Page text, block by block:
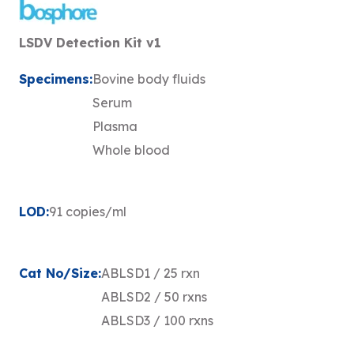
LSDV Detection Kit v1
Specimens:Bovine body fluids
Serum
Plasma
Whole blood
LOD:91 copies/ml
Cat No/Size:ABLSD1 / 25 rxn
ABLSD2 / 50 rxns
ABLSD3 / 100 rxns